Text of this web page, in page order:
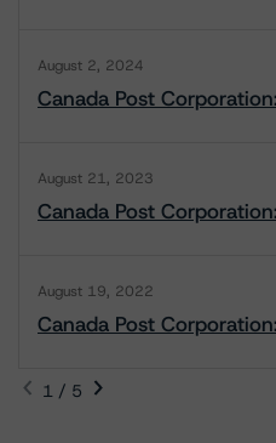
August 2, 2024
Canada Post
August 21, 2023
Canada Post
August 19, 2022
Canada Post
1 / 5